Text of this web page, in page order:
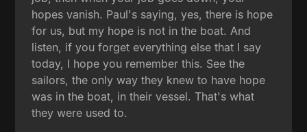
hopes vanish. Paul's saying, yes, there is hope
for us, but my hope is not in the boat. And
listen, if you forget everything else that I say
today, I hope you remember this. See the
sailors, the only way they knew to have hope
was in the boat, in their vessel. That's what
they were used to.